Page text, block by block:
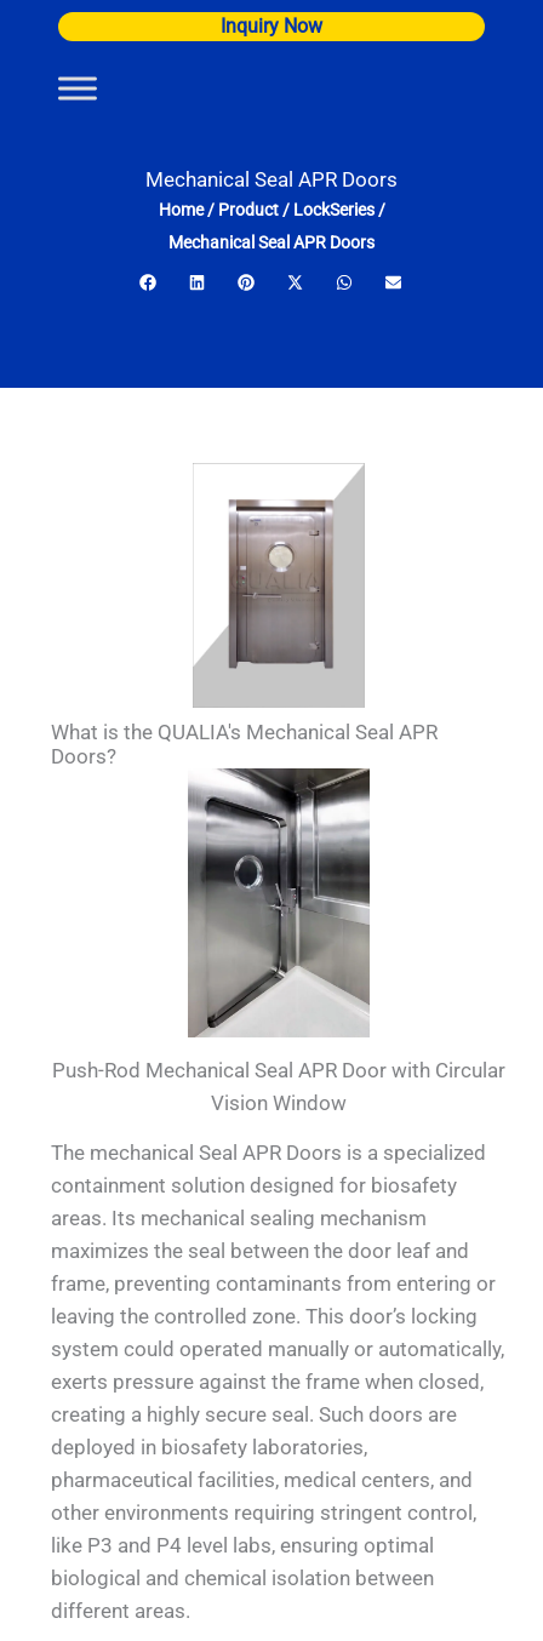
content
Inquiry Now
Mechanical Seal APR Doors
Home/ Product/ LockSeries/
Mechanical Seal APR Doors
What is the QUALIA's Mechanical Seal APR
Doors?
Push-Rod Mechanical Seal APR Door with Circular
Vision Window
The mechanical Seal APR Doors is a specialized
containment solution designed for biosafety
areas. Its mechanical sealing mechanism
maximizes the seal between the door leaf and
frame, preventing contaminants from entering or
leaving the controlled zone. This door’s locking
system could operated manually or automatically,
exerts pressure against the frame when closed,
creating a highly secure seal. Such doors are
deployed in biosafety laboratories,
pharmaceutical facilities, medical centers, and
other environments requiring stringent control,
like P3 and P4 level labs, ensuring optimal
biological and chemical isolation between
different areas.